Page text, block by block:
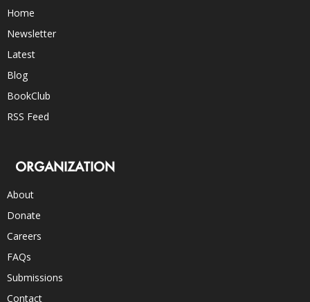
Home
Newsletter
Latest
Blog
BookClub
RSS Feed
ORGANIZATION
About
Donate
Careers
FAQs
Submissions
Contact